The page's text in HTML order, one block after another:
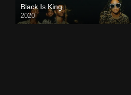
Black Is King
2020